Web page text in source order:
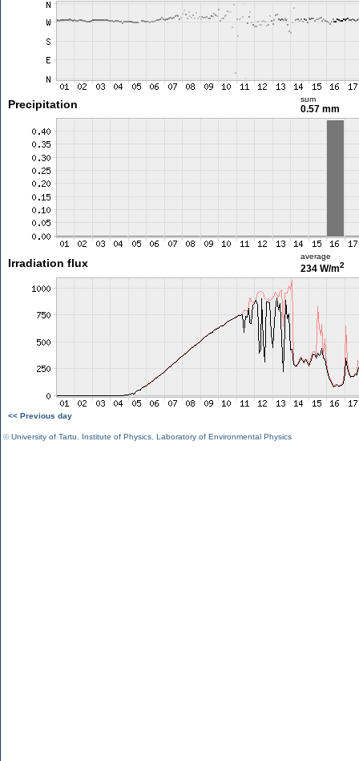
Precipitation sum
0.57 mm
Irradiation flux
average
234 W/m2
<< Previous day
©University of Tartu Institute of Physics Laboratory of Environmental Physics